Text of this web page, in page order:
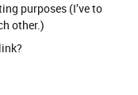
purposes (I’ve to
other.)